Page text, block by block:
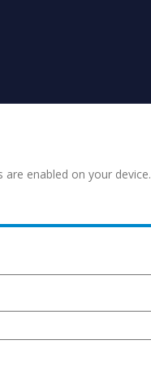
enabled on your device.